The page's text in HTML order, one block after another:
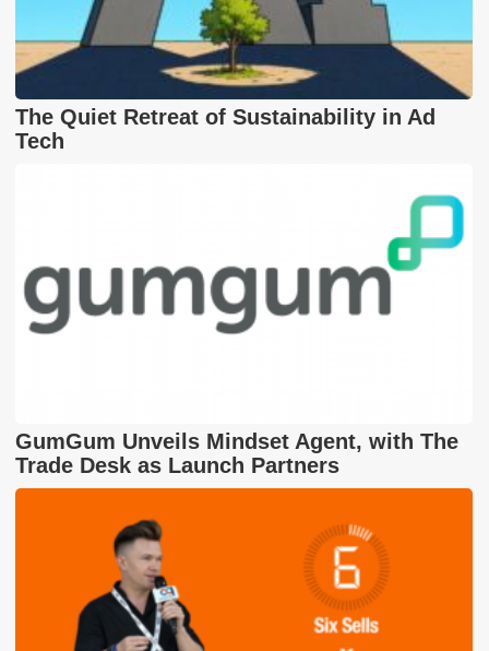
The Quiet Retreat of Sustainability in Ad
Tech
GumGum Unveils Mindset Agent, with The
Trade Desk as Launch Partners